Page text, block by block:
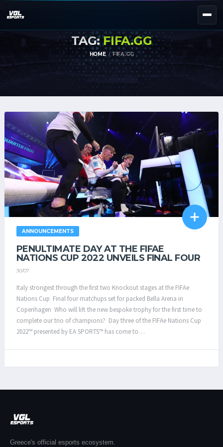
NEXT EVENT — REGISTER NOW
eKypello Elladas
EAFC27
REGISTER →
TOURNAMENTS eNATIONAL
KYPELLO UNILEAGUE
NEWS ABOUT
JOIN OUR DISCORD
EL EN
TAG:FIFA.GG
HOME FIFA.GG
ANNOUNCEMENTS
PENULTIMATE DAY AT THE FIFAE
NATIONS CUP 2022 UNVEILS FINAL FOUR
30/07
Italy strongest through the first two Knockout stages at the FIFAe
Nations Cup Final four matchups set for packed Bella Arena in
Copenhagen Who will lift the new bespoke trophy for the first time to
complete our trio of champions? Day three of the FIFAe Nations Cup
2022™ presented by EA SPORTS™ has come to…
Greece's official esports ecosystem.